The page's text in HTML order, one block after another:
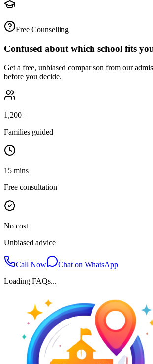
Free Counselling
Confused about which school fits
Get a free, unbiased comparison from our
before you decide.
1,200+
Families guided
15 mins
Free consultation
No cost
Unbiased advice
Call Now
Chat on WhatsApp
Loading FAQs...